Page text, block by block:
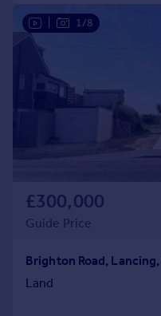
1/8
£300,000
Guide Price
Brighton Road,
Land